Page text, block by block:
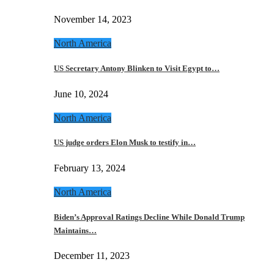
November 14, 2023
North America
US Secretary Antony Blinken to Visit Egypt to…
June 10, 2024
North America
US judge orders Elon Musk to testify in…
February 13, 2024
North America
Biden’s Approval Ratings Decline While Donald Trump
Maintains…
December 11, 2023